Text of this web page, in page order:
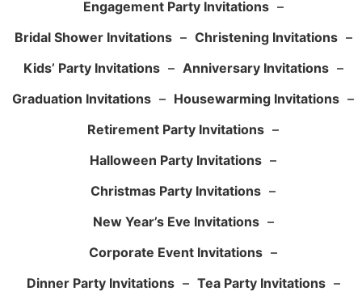
Engagement Party Invitations –
Bridal Shower Invitations – Christening Invitations –
Kids’ Party Invitations – Anniversary Invitations –
Graduation Invitations – Housewarming Invitations –
Retirement Party Invitations –
Halloween Party Invitations –
Christmas Party Invitations –
New Year’s Eve Invitations –
Corporate Event Invitations –
Dinner Party Invitations – Tea Party Invitations –